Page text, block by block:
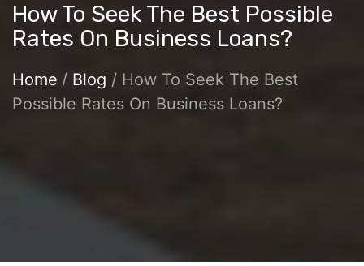
How To Seek The Best Possible
Rates On Business Loans?
Home / Blog / How To Seek The Best
Possible Rates On Business Loans?